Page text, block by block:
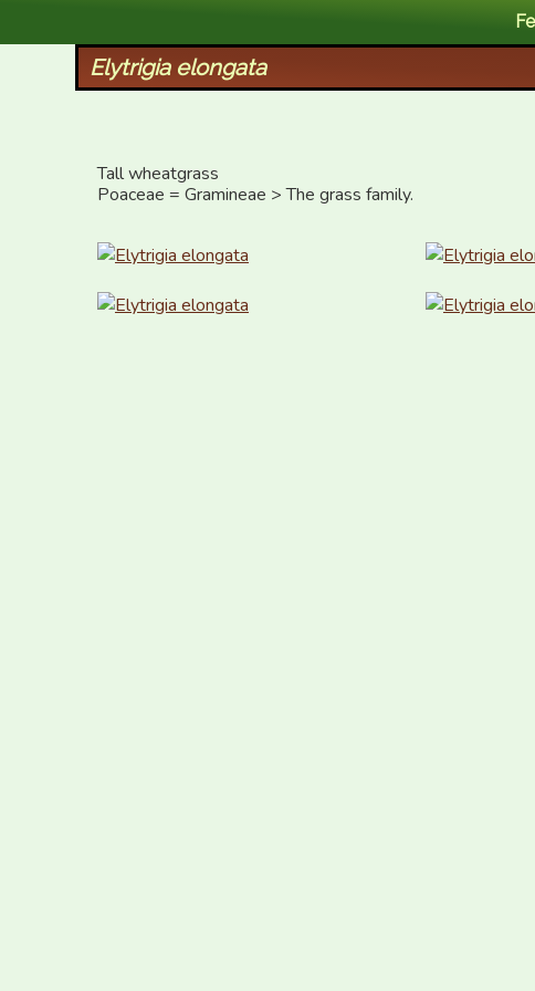
Elytrigia elongata
Tall wheatgrass
Poaceae = Gramineae > The grass family.